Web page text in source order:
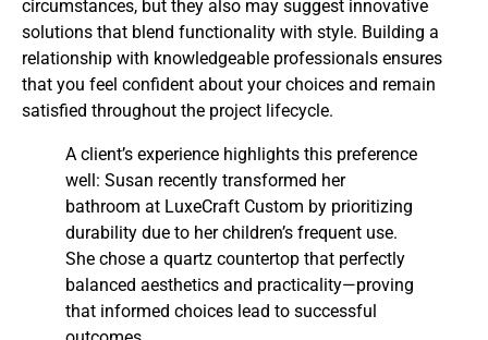
circumstances, but they also may suggest innovative
solutions that blend functionality with style. Building a
relationship with knowledgeable professionals ensures
that you feel confident about your choices and remain
satisfied throughout the project lifecycle.
A client’s experience highlights this preference
well: Susan recently transformed her
bathroom at LuxeCraft Custom by prioritizing
durability due to her children’s frequent use.
She chose a quartz countertop that perfectly
balanced aesthetics and practicality—proving
that informed choices lead to successful